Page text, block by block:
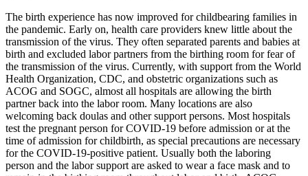
The birth experience has now improved for childbearing families in
the pandemic. Early on, health care providers knew little about the
transmission of the virus. They often separated parents and babies at
birth and excluded labor partners from the birthing room for fear of
the transmission of the virus. Currently, with support from the World
Health Organization, CDC, and obstetric organizations such as
ACOG and SOGC, almost all hospitals are allowing the birth
partner back into the labor room. Many locations are also
welcoming back doulas and other support persons. Most hospitals
test the pregnant person for COVID-19 before admission or at the
time of admission for childbirth, as special precautions are necessary
for the COVID-19-positive patient. Usually both the laboring
person and the labor support are asked to wear a face mask and to